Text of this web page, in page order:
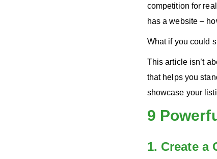
competition for
has a website –
What if you could
This article isn’t
that helps you
showcase your
9
1. Create a